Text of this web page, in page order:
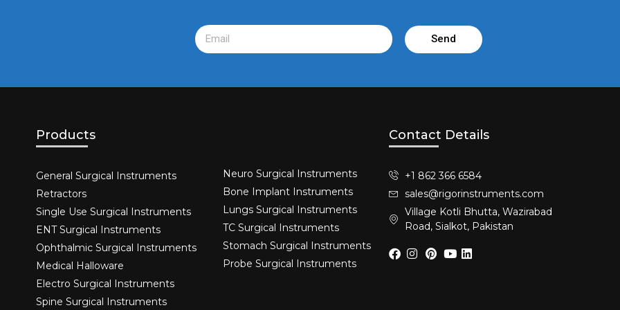
Send
Products
General Surgical Instruments​
Retractors
Single Use Surgical Instruments​
ENT Surgical Instruments​
Ophthalmic Surgical Instruments​
Medical Halloware
Electro Surgical Instruments​
Spine Surgical Instruments​
Neuro Surgical Instruments​
Bone Implant Instruments​
Lungs Surgical Instruments
TC Surgical Instruments
Stomach Surgical Instruments
Probe Surgical Instruments
Contact Details
+1 862 366 6584
sales@rigorinstruments.com
Village Kotli Bhutta, Wazirabad
Road, Sialkot, Pakistan